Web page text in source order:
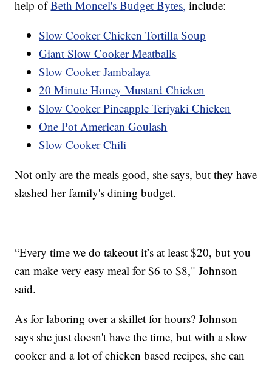
help ofBeth Moncel's Budget Bytes, include:
Slow Cooker Chicken Tortilla Soup
Giant Slow Cooker Meatballs
Slow Cooker Jambalaya
20 Minute Honey Mustard Chicken
Slow Cooker Pineapple Teriyaki Chicken
One Pot American Goulash
Slow Cooker Chili
Not only are the meals good, she says, but they have
slashed her family's dining budget.
“Every time we do takeout it’s at least $20, but you
can make very easy meal for $6 to $8," Johnson
said.
As for laboring over a skillet for hours? Johnson
says she just doesn't have the time, but with a slow
cooker and a lot of chicken based recipes, she can